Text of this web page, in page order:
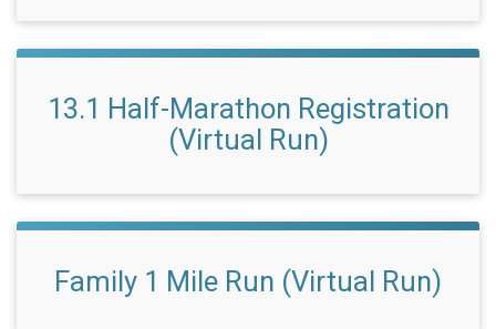
13.1 Half-Marathon Registration
(Virtual Run)
Family 1 Mile Run (Virtual Run)